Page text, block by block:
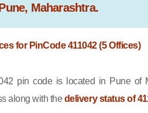
Maharashtra.
for PinCode 411042 (5 Offices)
pin code is located in Pune of
along with thedelivery status of